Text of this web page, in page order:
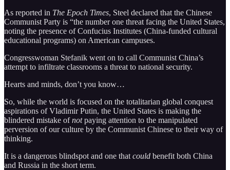
As reported in The Epoch Times, Steel declared that the Chinese
Communist Party is “the number one threat facing the United States,
noting the presence of Confucius Institutes (China-funded cultural
educational programs) on American campuses.
Congresswoman Stefanik went on to call Communist China’s
attempt to infiltrate classrooms a threat to national security.
Hearts and minds, don’t you know…
So, while the world is focused on the totalitarian global conquest
aspirations of Vladimir Putin, the United States is making the
blindered mistake ofnotpaying attention to the manipulated
perversion of our culture by the Communist Chinese to their way of
thinking.
It is a dangerous blindspot and one that could benefit both China
and Russia in the short term.